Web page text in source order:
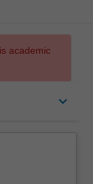
academic
keyboard_arrow_down